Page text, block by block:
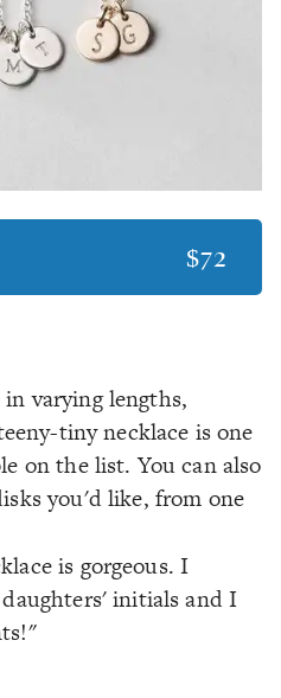
$72
in varying lengths,
tiny necklace is one
on the list. You can also
you'd like, from one
is gorgeous. I
initials and I